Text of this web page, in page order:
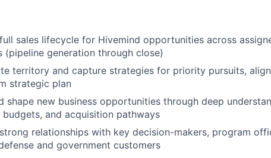
sales lifecycle for Hivemind opportunities across
generation through close)
territory and capture strategies for priority pursuits,
strategic plan
shape new business opportunities through deep
and acquisition pathways
relationships with key decision-makers, program
and government customers